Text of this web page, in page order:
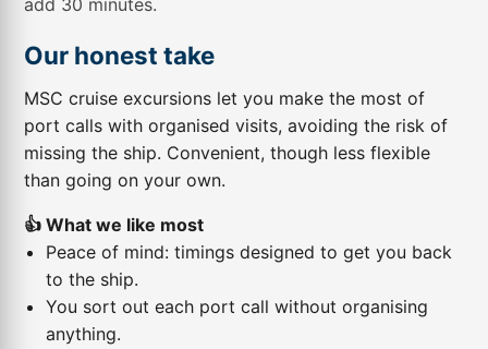
add 30 minutes.
Our honest take
MSC cruise excursions let you make the most of
port calls with organised visits, avoiding the risk of
missing the ship. Convenient, though less flexible
than going on your own.
👍 What we like most
Peace of mind: timings designed to get you back
to the ship.
You sort out each port call without organising
anything.